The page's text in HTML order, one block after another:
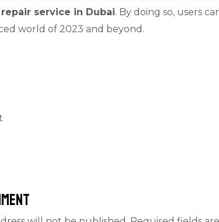
service in Dubai. By doing so, users
world of 2023 and beyond.